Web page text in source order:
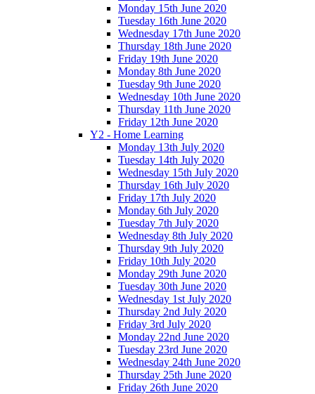
Monday 15th June 2020
Tuesday 16th June 2020
Wednesday 17th June 2020
Thursday 18th June 2020
Friday 19th June 2020
Monday 8th June 2020
Tuesday 9th June 2020
Wednesday 10th June 2020
Thursday 11th June 2020
Friday 12th June 2020
Y2 - Home Learning
Monday 13th July 2020
Tuesday 14th July 2020
Wednesday 15th July 2020
Thursday 16th July 2020
Friday 17th July 2020
Monday 6th July 2020
Tuesday 7th July 2020
Wednesday 8th July 2020
Thursday 9th July 2020
Friday 10th July 2020
Monday 29th June 2020
Tuesday 30th June 2020
Wednesday 1st July 2020
Thursday 2nd July 2020
Friday 3rd July 2020
Monday 22nd June 2020
Tuesday 23rd June 2020
Wednesday 24th June 2020
Thursday 25th June 2020
Friday 26th June 2020